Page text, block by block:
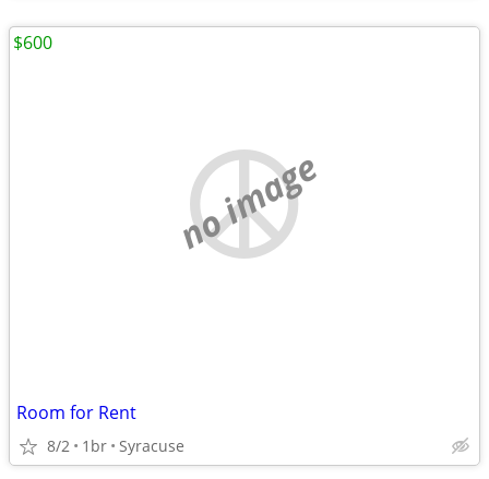
no image
Room for Rent
8/2 1br Syracuse
$600